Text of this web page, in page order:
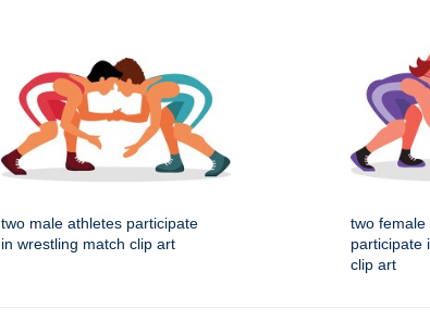
two male athletes participate
in wrestling match clip art
two female
participate
clip art